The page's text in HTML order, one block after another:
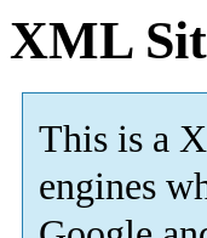
XML
This is a
engines